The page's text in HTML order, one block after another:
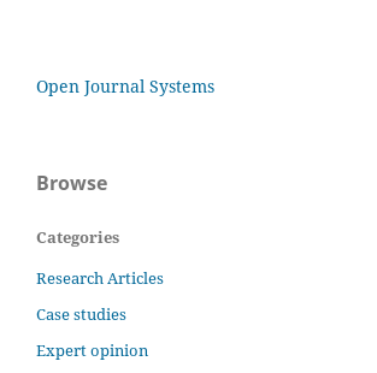
Open Journal Systems
Browse
Categories
Research Articles
Case studies
Expert opinion